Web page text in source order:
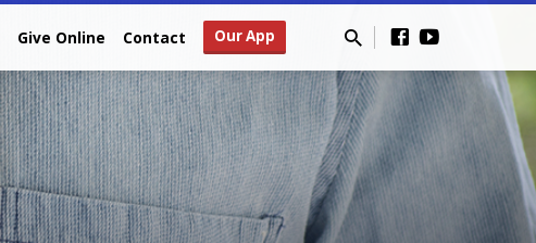
Give Online Contact Our App